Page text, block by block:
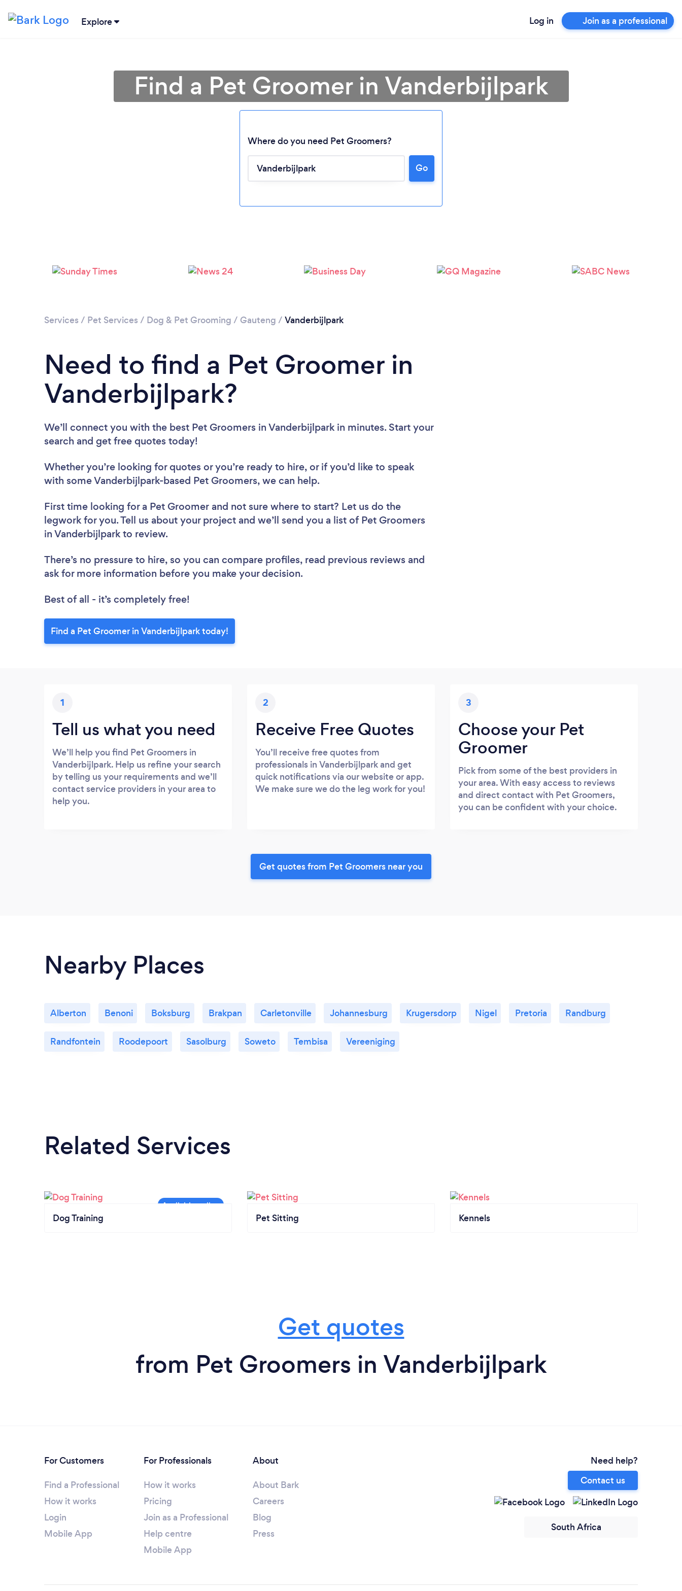
Explore Log in Join as a professional
Loading...
Please wait ...
Find a Pet Groomer in Vanderbijlpark
Where do you need Pet Groomers?
Go
Services / Pet Services / Dog & Pet Grooming / Gauteng / Vanderbijlpark
Need to find a Pet Groomer in
Vanderbijlpark?
We’ll connect you with the best Pet Groomers in Vanderbijlpark in minutes. Start your
search and get free quotes today!
Whether you’re looking for quotes or you’re ready to hire, or if you’d like to speak
with some Vanderbijlpark-based Pet Groomers, we can help.
First time looking for a Pet Groomer and not sure where to start? Let us do the
legwork for you. Tell us about your project and we’ll send you a list of Pet Groomers
in Vanderbijlpark to review.
There’s no pressure to hire, so you can compare profiles, read previous reviews and
ask for more information before you make your decision.
Best of all - it’s completely free!
Find a Pet Groomer in Vanderbijlpark today!
1
Tell us what you need
We’ll help you find Pet Groomers in
Vanderbijlpark. Help us refine your search
by telling us your requirements and we’ll
contact service providers in your area to
help you.
2
Receive Free Quotes
You’ll receive free quotes from
professionals in Vanderbijlpark and get
quick notifications via our website or app.
We make sure we do the leg work for you!
3
Choose your Pet
Groomer
Pick from some of the best providers in
your area. With easy access to reviews
and direct contact with Pet Groomers,
you can be confident with your choice.
Get quotes from Pet Groomers near you
Nearby Places
Alberton Benoni Boksburg Brakpan Carletonville Johannesburg Krugersdorp Nigel Pretoria Randburg
Randfontein Roodepoort Sasolburg Soweto Tembisa Vereeniging
Related Services
Dog Training Pet Sitting Kennels
Get quotes
from Pet Groomers in Vanderbijlpark
For Customers
Find a Professional
How it works
Login
Mobile App
For Professionals
How it works
Pricing
Join as a Professional
Help centre
Mobile App
About
About Bark
Careers
Blog
Press
Need help?
Contact us
South Africa